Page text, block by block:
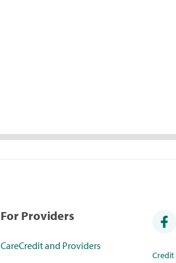
For Providers
CareCredit and Providers